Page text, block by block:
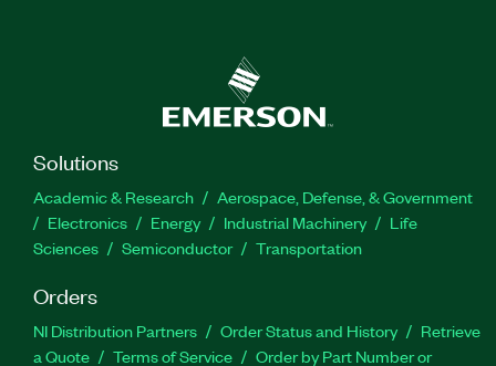
Solutions
Academic & Research
Aerospace, Defense, & Government
Electronics
Energy Industrial Machinery
Life
Sciences
Semiconductor Transportation
Orders
NI Distribution Partners Order Status and History
Retrieve
a Quote
Terms of Service
Order by Part Number or